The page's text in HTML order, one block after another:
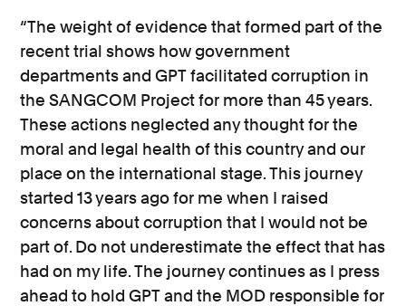
“The weight of evidence that formed part of the
recent trial shows how government
departments and GPT facilitated corruption in
the SANGCOM Project for more than 45 years.
These actions neglected any thought for the
moral and legal health of this country and our
place on the international stage. This journey
started 13 years ago for me when I raised
concerns about corruption that I would not be
part of. Do not underestimate the effect that has
had on my life. The journey continues as I press
ahead to hold GPT and the MOD responsible for